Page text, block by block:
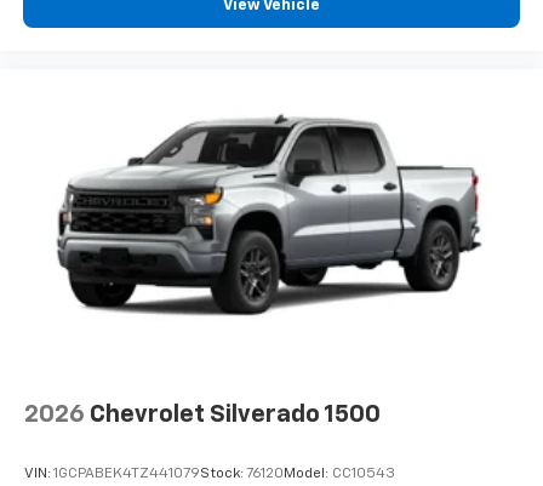
View Vehicle
2026 Chevrolet Silverado 1500
VIN: 1GCPABEK4TZ441079Stock: 76120 Model: CC10543